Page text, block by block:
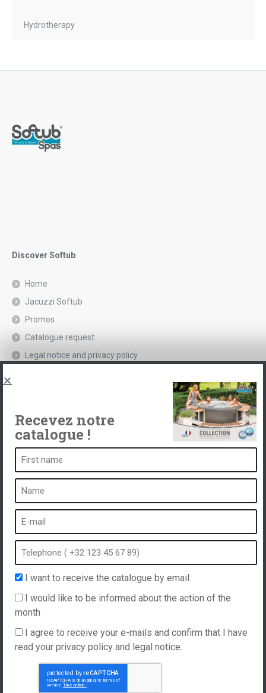
Hydrotherapy
Discover Softub
Home
Jacuzzi Softub
Promos
Catalogue request
Legal notice and privacy policy
What is a spa?
Bubble bath
Indoor Spa
Outdoor spa
Spa in winter
Spa and hydrotherapy
Website created by
Recevez notre
catalogue !
I want to receive the catalogue by email
I would like to be informed about the action of the
month
I agree to receive your e-mails and confirm that I have
read your privacy policy and legal notice.